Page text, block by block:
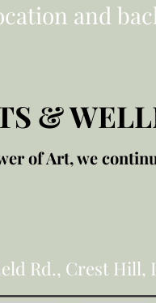
and
&
of Art, we
Rd., Crest Hill,